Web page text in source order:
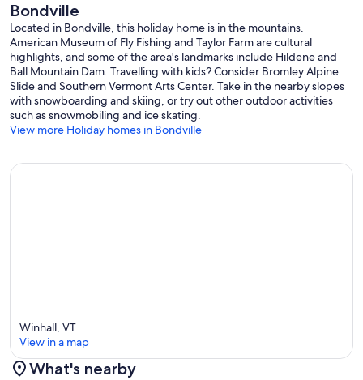
Bondville
Located in Bondville, this holiday home is in the mountains.
American Museum of Fly Fishing and Taylor Farm are cultural
highlights, and some of the area's landmarks include Hildene and
Ball Mountain Dam. Travelling with kids? Consider Bromley Alpine
Slide and Southern Vermont Arts Center. Take in the nearby slopes
with snowboarding and skiing, or try out other outdoor activities
such as snowmobiling and ice skating.
View more Holiday homes in Bondville
Winhall, VT
View in a map
What's nearby